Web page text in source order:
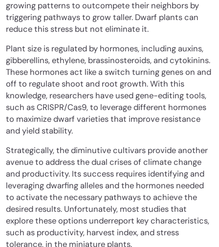
growing patterns to outcompete their neighbors by
triggering pathways to grow taller. Dwarf plants can
reduce this stress but not eliminate it.
Plant size is regulated by hormones, including auxins,
gibberellins, ethylene, brassinosteroids, and cytokinins.
These hormones act like a switch turning genes on and
off to regulate shoot and root growth. With this
knowledge, researchers have used gene-editing tools,
such as CRISPR/Cas9, to leverage different hormones
to maximize dwarf varieties that improve resistance
and yield stability.
Strategically, the diminutive cultivars provide another
avenue to address the dual crises of climate change
and productivity. Its success requires identifying and
leveraging dwarfing alleles and the hormones needed
to activate the necessary pathways to achieve the
desired results. Unfortunately, most studies that
explore these options underreport key characteristics,
such as productivity, harvest index, and stress
tolerance, in the miniature plants.